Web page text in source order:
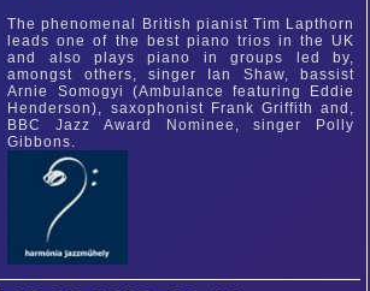
The phenomenal British pianist Tim Lapthorn
leads one of the best piano trios in the UK
and also plays piano in groups led by,
amongst others, singer Ian Shaw, bassist
Arnie Somogyi (Ambulance featuring Eddie
Henderson), saxophonist Frank Griffith and,
BBC Jazz Award Nominee, singer Polly
Gibbons.